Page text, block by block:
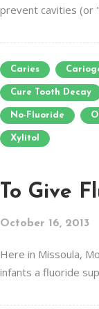
prevent cavities (or
Caries
Cure Tooth Decay
No-Fluoride
Xylitol
To Give
October 16, 2013
Here in Missoula,
infants a fluoride